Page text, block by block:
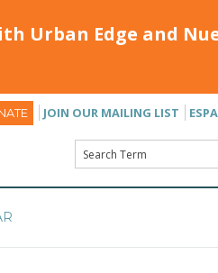
Urban Edge and
JOIN OUR MAILING LIST